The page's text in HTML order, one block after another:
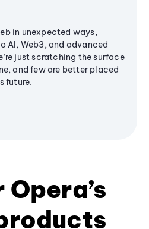
in unexpected ways,
AI, Web3, and advanced
just scratching the surface
and few are better placed
future.